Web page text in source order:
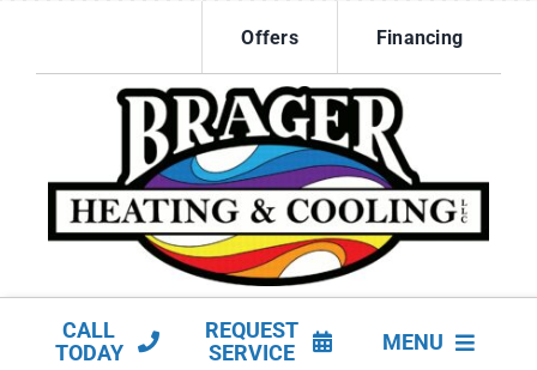
content
Offers Financing
CALL
TODAY
REQUEST
SERVICE
MENU